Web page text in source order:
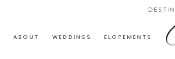
ABOUT WEDDINGS ELOPEMENTS